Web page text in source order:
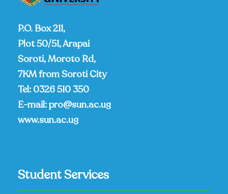
P.O. Box 211,
Plot 50/51, Arapai
Soroti, Moroto Rd,
7KM from Soroti City
Tel: 0326 510 350
E-mail:pro@sun.ac.ug
www.sun.ac.ug
Student Services